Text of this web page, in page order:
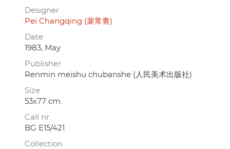
Designer
Pei Changqing (裴常青)
Date
1983, May
Publisher
Renmin meishu chubanshe (人民美术出版社)
Size
53x77 cm.
Call nr.
BG E15/421
Collection